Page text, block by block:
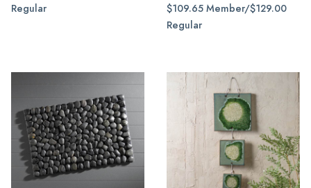
Regular
$109.65 Member/$129.00
Regular